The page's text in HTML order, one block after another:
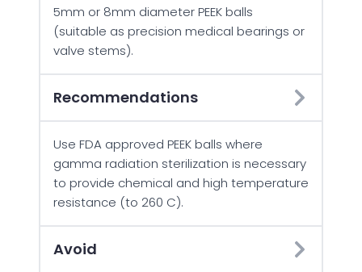
5mm or 8mm diameter PEEK balls
(suitable as precision medical bearings or
valve stems).
Recommendations
Use FDA approved PEEK balls where
gamma radiation sterilization is necessary
to provide chemical and high temperature
resistance (to 260 C).
Avoid